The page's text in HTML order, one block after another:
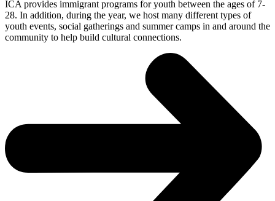
ICA provides immigrant programs for youth between the ages of 7-
28. In addition, during the year, we host many different types of
youth events, social gatherings and summer camps in and around the
community to help build cultural connections.